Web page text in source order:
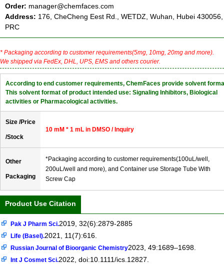
Order: manager@chemfaces.com
Address: 176, CheCheng Eest Rd., WETDZ, Wuhan, Hubei 430056,
PRC
* Packaging according to customer requirements(5mg, 10mg, 20mg and more).
We shipped via FedEx, DHL, UPS, EMS and others courier.
According to end customer requirements, ChemFaces provide solvent
This solvent format of product intended use: Signaling Inhibitors, Biological
activities or Pharmacological activities.
Size /Price
/Stock
10 mM * 1 mL in DMSO / Inquiry
Other
Packaging
*Packaging according to customer requirements(100uL/well,
200uL/well and more), and Container use Storage Tube With
Screw Cap
Product Use Citation
Pak J Pharm Sci.2019, 32(6):2879-2885
Life (Basel).2021, 11(7):616.
Russian Journal of Bioorganic Chemistry2023, 49:1689–1698.
Int J Cosmet Sci.2022, doi:10.1111/ics.12827.